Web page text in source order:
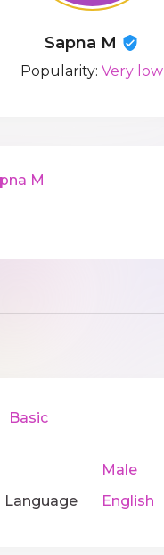
Sapna M
Popularity: Very low
M
Basic
Male
Language
English